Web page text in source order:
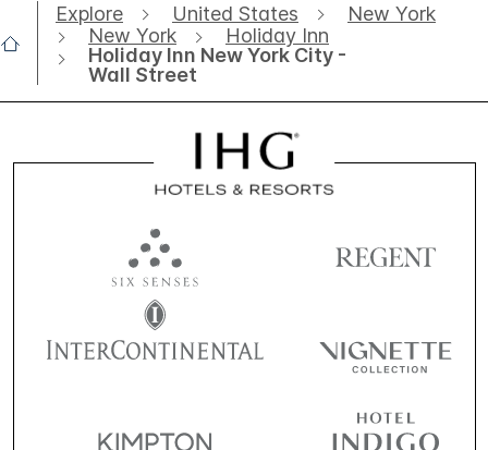
Explore United States
New York
New York
Holiday Inn
Holiday Inn New York City -
Wall Street